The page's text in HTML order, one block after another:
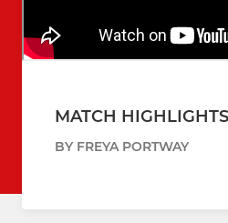
MATCH
BY FREYA PORTWAY